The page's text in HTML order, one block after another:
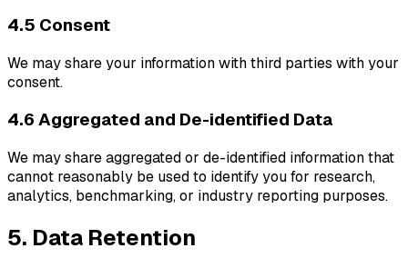
4.5 Consent
We may share your information with third parties with your
consent.
4.6 Aggregated and De-identified Data
We may share aggregated or de-identified information that
cannot reasonably be used to identify you for research,
analytics, benchmarking, or industry reporting purposes.
5. Data Retention